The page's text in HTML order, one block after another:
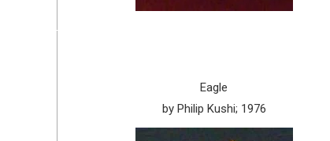
Eagle
by Philip Kushi; 1976